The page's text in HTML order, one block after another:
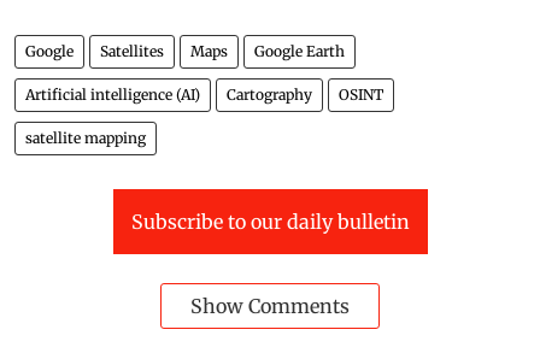
Google Satellites Maps Google Earth
Artificial intelligence (AI) Cartography OSINT
satellite mapping
Subscribe to our daily bulletin
Show Comments